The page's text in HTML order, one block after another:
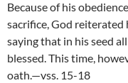
Because of his
sacrifice, God
saying that in his seed
blessed. This time,
oath.—vss. 15-18